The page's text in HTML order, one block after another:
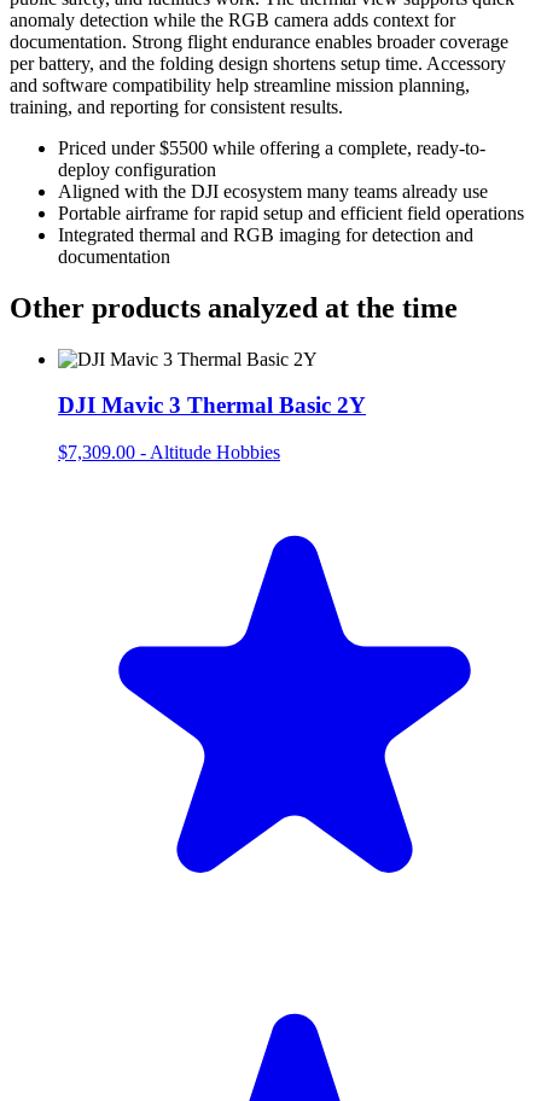
anomaly detection while the RGB camera adds context for
documentation. Strong flight endurance enables broader coverage
per battery, and the folding design shortens setup time. Accessory
and software compatibility help streamline mission planning,
training, and reporting for consistent results.
Priced under $5500 while offering a complete, ready-to-
deploy configuration
Aligned with the DJI ecosystem many teams already use
Portable airframe for rapid setup and efficient field operations
Integrated thermal and RGB imaging for detection and
documentation
Other products analyzed at the time
DJI Mavic 3 Thermal Basic 2Y
$7,309.00 - Altitude Hobbies